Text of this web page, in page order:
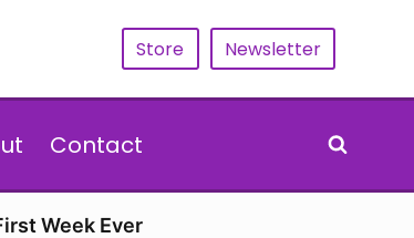
Store Newsletter
Contact
Week Ever